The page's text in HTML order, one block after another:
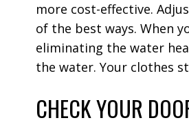
more cost-effective.
of the best ways. When
eliminating the water
the water. Your clothes
CHECK YOUR